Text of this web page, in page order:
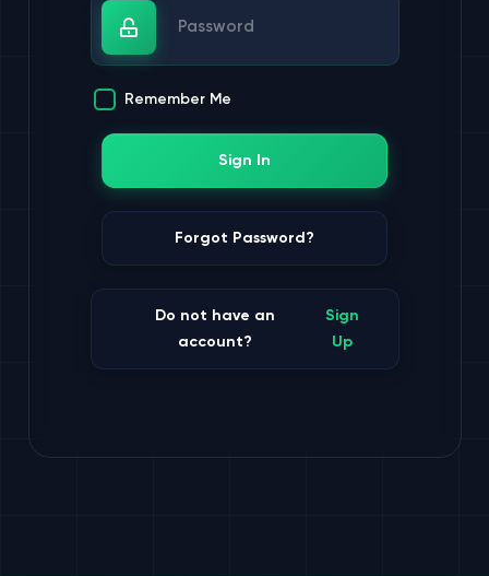
Password
Remember Me
Sign In
Forgot Password?
Do not have an
account?
Sign
Up